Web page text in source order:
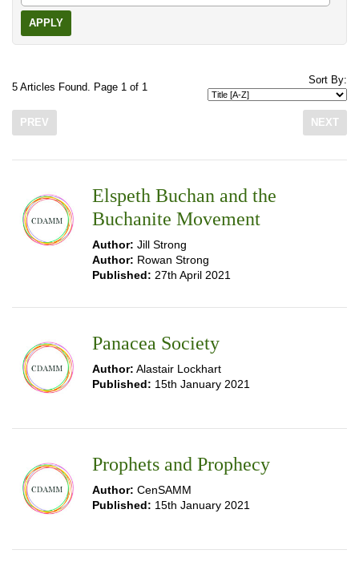
APPLY
5 Articles Found. Page 1 of 1
Sort By:
PREV NEXT
Elspeth Buchan and the
Buchanite Movement
Author: Jill Strong
Author: Rowan Strong
Published: 27th April 2021
Panacea Society
Author: Alastair Lockhart
Published: 15th January 2021
Prophets and Prophecy
Author: CenSAMM
Published: 15th January 2021